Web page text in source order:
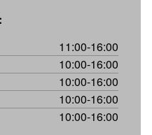
11:00-16:00
10:00-16:00
10:00-16:00
10:00-16:00
10:00-16:00